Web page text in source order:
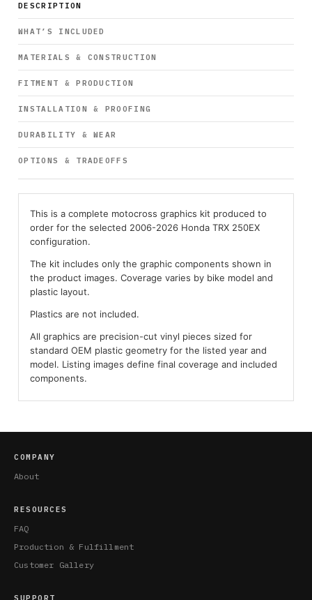
DESCRIPTION
WHAT’S INCLUDED
MATERIALS & CONSTRUCTION
FITMENT & PRODUCTION
INSTALLATION & PROOFING
DURABILITY & WEAR
OPTIONS & TRADEOFFS
This is a complete motocross graphics kit produced to
order for the selected 2006-2026 Honda TRX 250EX
configuration.
The kit includes only the graphic components shown in
the product images. Coverage varies by bike model and
plastic layout.
Plastics are not included.
All graphics are precision-cut vinyl pieces sized for
standard OEM plastic geometry for the listed year and
model. Listing images define final coverage and included
components.
COMPANY
About
RESOURCES
FAQ
Production & Fulfillment
Customer Gallery
SUPPORT